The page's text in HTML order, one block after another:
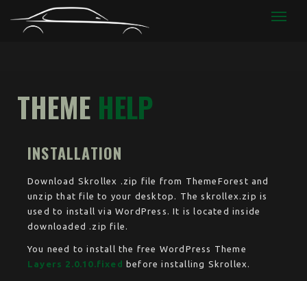
THEME HELP
INSTALLATION
Download Skrollex .zip file from ThemeForest and
unzip that file to your desktop. The skrollex.zip is
used to install via WordPress. It is located inside
downloaded .zip file.
You need to install the free WordPress Theme
Layers 2.0.10.fixed
before installing Skrollex.